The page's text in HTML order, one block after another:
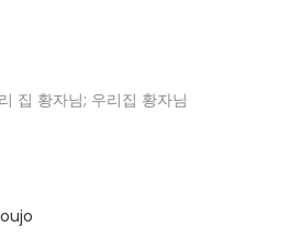
집 황자님; 우리집 황자님